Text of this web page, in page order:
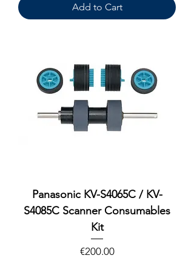
Add to Cart
Panasonic KV-S4065C / KV-
S4085C Scanner Consumables
Kit
Price
€200.00